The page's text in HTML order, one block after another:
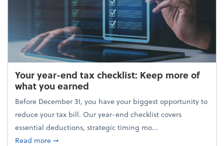
Your year-end tax checklist: Keep more of
what you earned
Before December 31, you have your biggest opportunity to
reduce your tax bill. Our year-end checklist covers
essential deductions, strategic timing mo...
Read moreabout Your year-end tax checklist: Keep more of
➞